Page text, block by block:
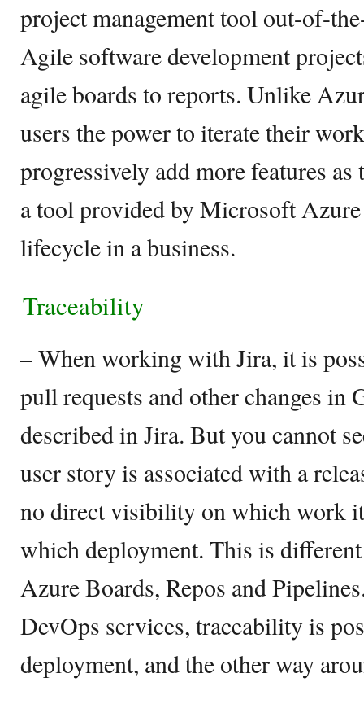
project management tool out-of-
Agile software development
agile boards to reports. Unlike
users the power to iterate their
progressively add more features
a tool provided by Microsoft
lifecycle in a business.
Traceability
– When working with Jira, it is
pull requests and other changes in
described in Jira. But you cannot
user story is associated with a
no direct visibility on which work
which deployment. This is
Azure Boards, Repos and
DevOps services, traceability is
deployment, and the other way